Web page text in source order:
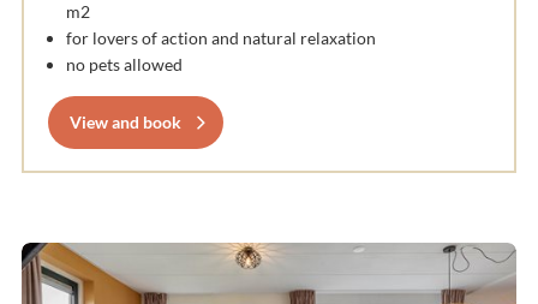
m2
for lovers of action and natural relaxation
no pets allowed
View and book